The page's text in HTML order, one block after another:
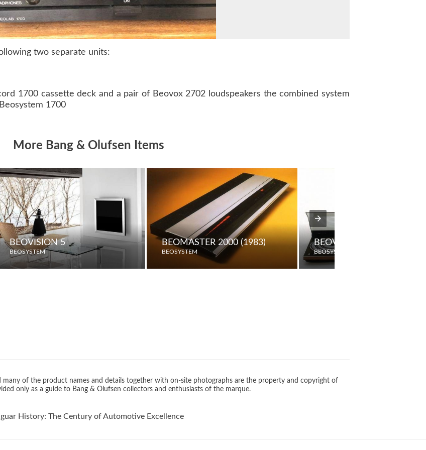
two separate units:
1700 cassette deck and a pair of Beovox 2702 loudspeakers the combined system
1700
More Bang & Olufsen Items
BEOVISION 5
BEOSYSTEM
BEOMASTER 2000 (1983)
BEOSYSTEM
BEOVOX S55 PASSIVE
BEOSYSTEM
many of the product names and details together with on-site photographs are the property and copyright of
only as a guide to Bang & Olufsen collectors and enthusiasts of the marque.
History: The Century of Automotive Excellence